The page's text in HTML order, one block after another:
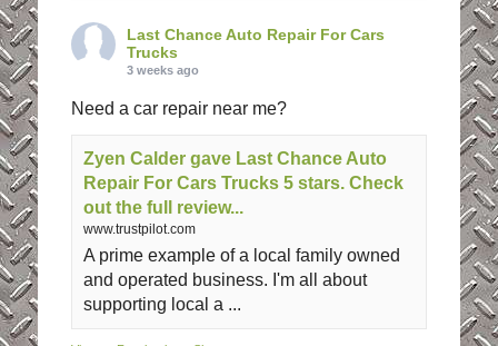
Last Chance Auto Repair For Cars
Trucks
3 weeks ago
Need a car repair near me?
Zyen Calder gave Last Chance Auto
Repair For Cars Trucks 5 stars. Check
out the full review...
www.trustpilot.com
A prime example of a local family owned
and operated business. I'm all about
supporting local a ...